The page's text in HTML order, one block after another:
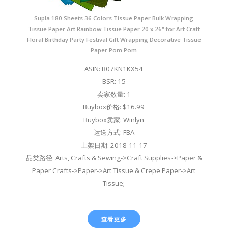
Supla 180 Sheets 36 Colors Tissue Paper Bulk Wrapping
Tissue Paper Art Rainbow Tissue Paper 20 x 26" for Art Craft
Floral Birthday Party Festival Gift Wrapping Decorative Tissue
Paper Pom Pom
ASIN: B07KN1KX54
BSR: 15
卖家数量: 1
Buybox价格: $16.99
Buybox卖家: Winlyn
运送方式: FBA
上架日期: 2018-11-17
品类路径: Arts, Crafts & Sewing->Craft Supplies->Paper &
Paper Crafts->Paper->Art Tissue & Crepe Paper->Art
Tissue;
查看更多